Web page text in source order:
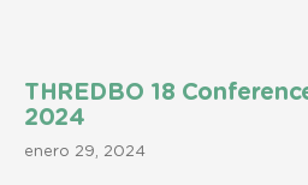
THREDBO 18
2024
enero 29, 2024